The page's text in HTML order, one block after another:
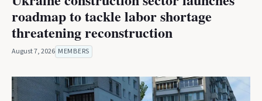
roadmap to tackle labor shortage
threatening reconstruction
August 7, 2026 MEMBERS